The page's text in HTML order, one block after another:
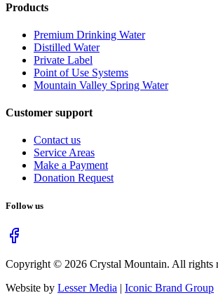
Products
Premium Drinking Water
Distilled Water
Private Label
Point of Use Systems
Mountain Valley Spring Water
Customer support
Contact us
Service Areas
Make a Payment
Donation Request
Follow us
Copyright © 2026 Crystal Mountain. All rights
Website by Lesser Media | Iconic Brand Group